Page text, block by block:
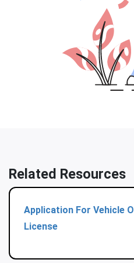
Related Resources
Application For Vehicle
License